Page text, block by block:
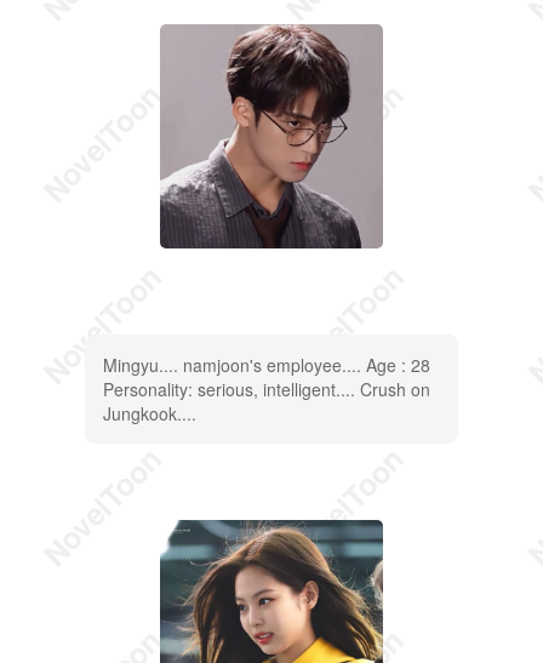
Mingyu.... namjoon's employee.... Age : 28
Personality: serious, intelligent.... Crush on
Jungkook....